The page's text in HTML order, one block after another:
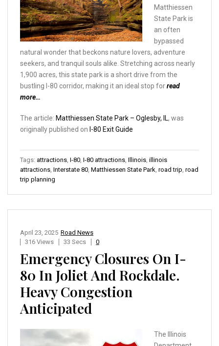
Matthiessen
State Park is
an often
bypassed
natural wonder that beckons nature lovers, adventure
seekers, and tranquil souls alike. Stretching across nearly
1,900 acres, this state park is a short drive from the
bustling I-80 corridor, making it an ideal stop forread
more…
The article: Matthiessen State Park – Oglesby, IL, was
originally published on I-80 Exit Guide
Tags: attractions I-80 I-80 attractions Illinois illinois
attractions Interstate 80 Matthiessen State Park road trip road
trip planning
Road News
April 23, 2025
316 Views
33 Secs 0
Emergency Closures On I-
80 In Joliet And Rockdale.
Heavy Congestion
Anticipated
The Illinois